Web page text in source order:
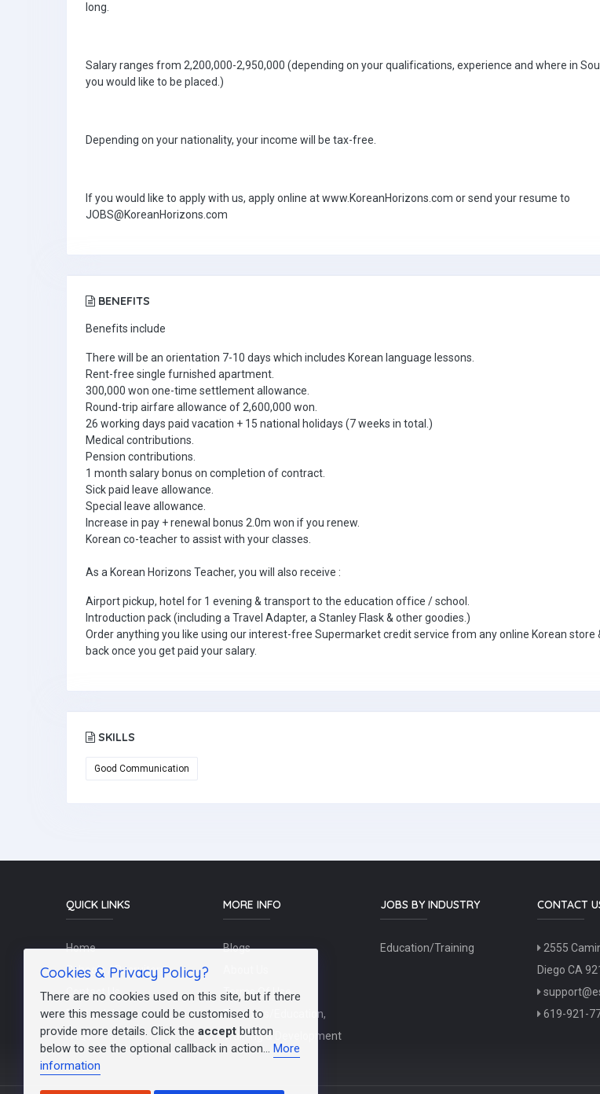
long.
Salary ranges from 2,200,000-2,950,000 (depending on your qualifications, experience and where in
you would like to be placed.)
Depending on your nationality, your income will be tax-free.
If you would like to apply with us, apply online at www.KoreanHorizons.com or send your resume to
JOBS@KoreanHorizons.com
BENEFITS
Benefits include
There will be an orientation 7-10 days which includes Korean language lessons.
Rent-free single furnished apartment.
300,000 won one-time settlement allowance.
Round-trip airfare allowance of 2,600,000 won.
26 working days paid vacation + 15 national holidays (7 weeks in total.)
Medical contributions.
Pension contributions.
1 month salary bonus on completion of contract.
Sick paid leave allowance.
Special leave allowance.
Increase in pay + renewal bonus 2.0m won if you renew.
Korean co-teacher to assist with your classes.
As a Korean Horizons Teacher, you will also receive :
Airport pickup, hotel for 1 evening & transport to the education office / school.
Introduction pack (including a Travel Adapter, a Stanley Flask & other goodies.)
Order anything you like using our interest-free Supermarket credit service from any online Korean store
back once you get paid your salary.
SKILLS
Good Communication
QUICK LINKS
Home
Schools / Recruiters
Contact Us
Post a Job
FAQs
MORE INFO
Blogs
Terms Of Use
Teachers/Education,
Training & Development
JOBS BY INDUSTRY
Education/Training
CONTACT
2555
Diego CA
619-921-
Cookies & Privacy Policy?
There are no cookies used on this site, but if there
were this message could be customised to
provide more details. Click the accept button
below to see the optional callback in action... More
information